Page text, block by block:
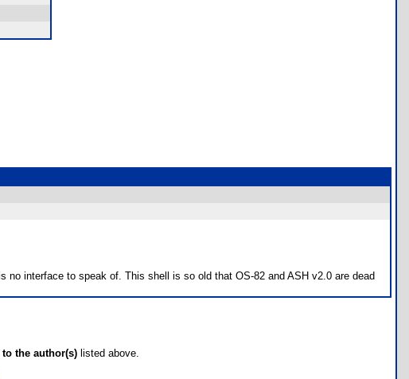
interface to speak of. This shell is so old that OS-82 and ASH v2.0 are dead
the author(s) listed above.